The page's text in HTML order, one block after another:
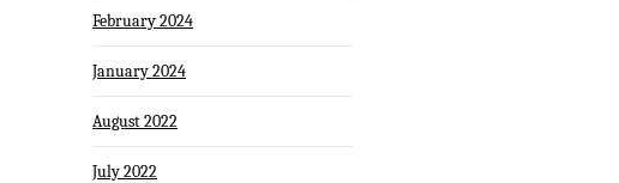
February 2024
January 2024
August 2022
July 2022